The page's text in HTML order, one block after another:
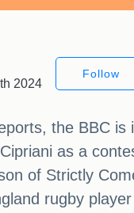
2024
Follow
the BBC is
as a
of Strictly
rugby